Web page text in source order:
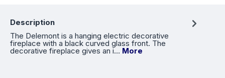
Description
The Delemont is a hanging electric decorative
fireplace with a black curved glass front. The
decorative fireplace gives an i… More